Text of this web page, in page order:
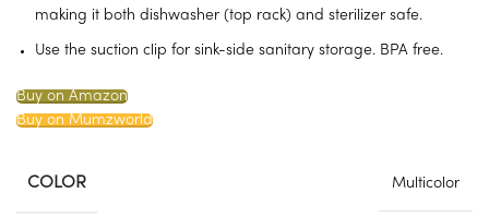
making it both dishwasher (top rack) and sterilizer safe.
Use the suction clip for sink-side sanitary storage. BPA free.
Buy on Amazon
Buy on Mumzworld
COLOR Multicolor